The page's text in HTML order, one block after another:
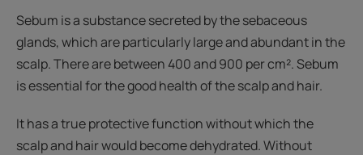
Sebum is a substance secreted by the sebaceous
glands, which are particularly large and abundant in the
scalp. There are between 400 and 900 per cm². Sebum
is essential for the good health of the scalp and hair.
It has a true protective function without which the
scalp and hair would become dehydrated. Without